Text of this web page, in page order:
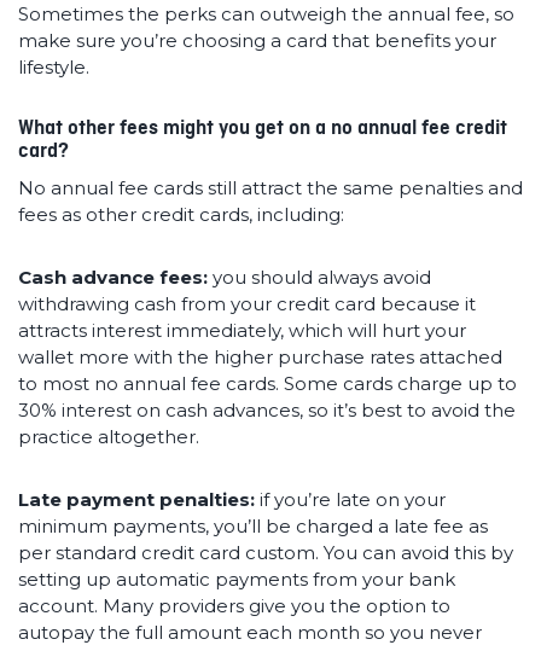
Sometimes the perks can outweigh the annual fee, so
make sure you’re choosing a card that benefits your
lifestyle.
What other fees might you get on a no annual fee credit
card?
No annual fee cards still attract the same penalties and
fees as other credit cards, including:
Cash advance fees: you should always avoid
withdrawing cash from your credit card because it
attracts interest immediately, which will hurt your
wallet more with the higher purchase rates attached
to most no annual fee cards. Some cards charge up to
30% interest on cash advances, so it’s best to avoid the
practice altogether.
Late payment penalties: if you’re late on your
minimum payments, you’ll be charged a late fee as
per standard credit card custom. You can avoid this by
setting up automatic payments from your bank
account. Many providers give you the option to
autopay the full amount each month so you never